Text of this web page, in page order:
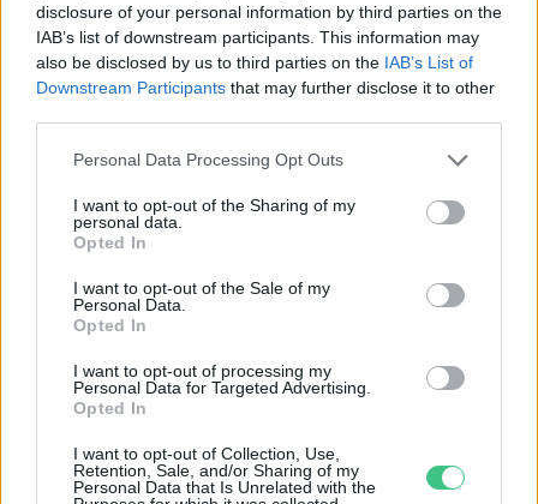
disclosure of your personal information by third parties on the
IAB’s list of downstream participants. This information may
also be disclosed by us to third parties on the IAB’s List of
Downstream Participants that may further disclose it to other
Personal Data Processing Opt Outs
I want to opt-out of the Sharing of my
personal data.
Opted In
I want to opt-out of the Sale of my
Personal Data.
Opted In
I want to opt-out of processing my
Personal Data for Targeted Advertising.
Opted In
I want to opt-out of Collection, Use,
Retention, Sale, and/or Sharing of my
Personal Data that Is Unrelated with the
Bárki vérbeli természetbúvár lehet
egy mobillal
Novák Zsombor
Rovatok
KERTEM
HULLADÉK
GAZDASÁG
JÖVŐNK
EGÉSZSÉGÜNK